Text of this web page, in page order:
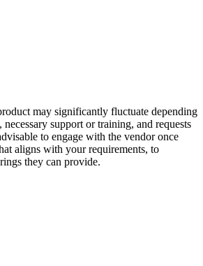
may significantly fluctuate depending
necessary support or training, and requests
to engage with the vendor once
aligns with your requirements, to
they can provide.